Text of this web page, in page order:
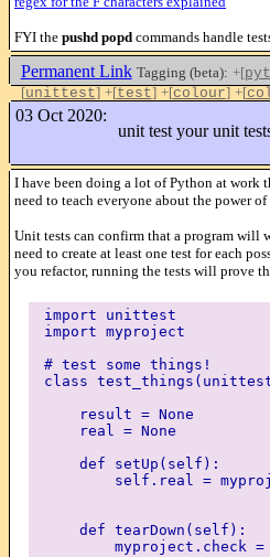
FYI the pushd popd commands handle
Permanent Link Tagging (beta): +[
[unittest] +[test] +[colour] +[
03 Oct 2020:
unit test your unit
I have been doing a lot of Python at work
need to teach everyone about the power
Unit tests can confirm that a program will
need to create at least one test for each
you refactor, running the tests will prove
import unittest
import myproject
# test some things!
class
result = None
real = None
def setUp(self):
self.real =
def tearDown(self):
myproject.check =